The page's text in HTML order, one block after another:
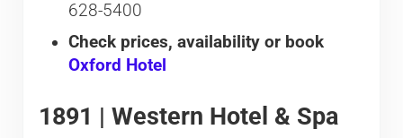
628-5400
Check prices, availability or book
Oxford Hotel
1891 | Western Hotel & Spa